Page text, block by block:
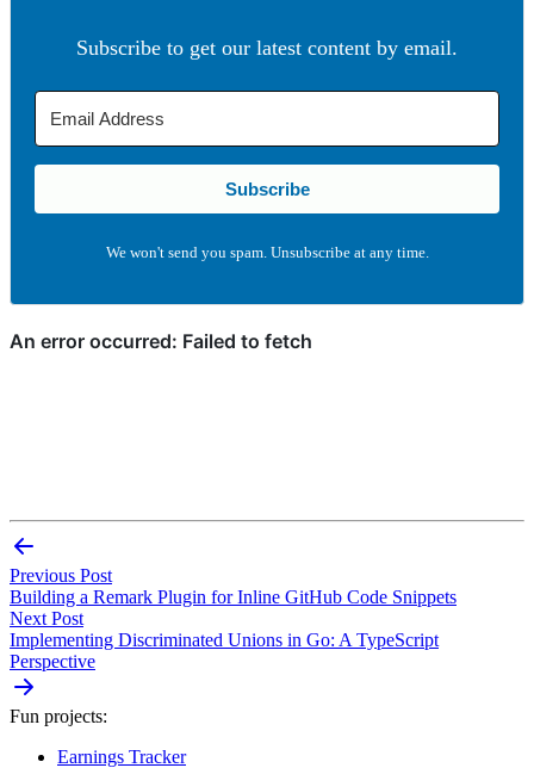
Subscribe to get our latest content by email.
Subscribe
We won't send you spam. Unsubscribe at any time.
Previous Post
Building a Remark Plugin for Inline GitHub Code Snippets
Next Post
Implementing Discriminated Unions in Go: A TypeScript
Perspective
Fun projects:
Earnings Tracker